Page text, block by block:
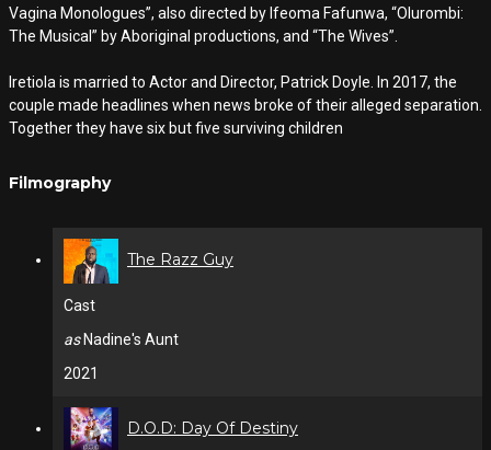
Vagina Monologues”, also directed by Ifeoma Fafunwa, “Olurombi:
The Musical” by Aboriginal productions, and “The Wives”.
Iretiola is married to Actor and Director, Patrick Doyle. In 2017, the
couple made headlines when news broke of their alleged separation.
Together they have six but five surviving children
Filmography
The Razz Guy
Cast
asNadine's Aunt
2021
D.O.D: Day Of Destiny